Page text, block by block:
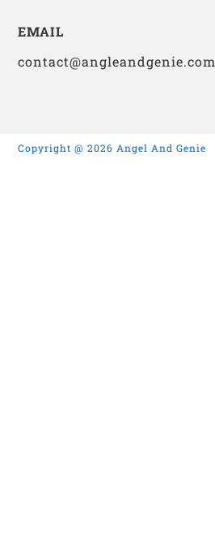
EMAIL
contact@angleandgenie.com
Copyright @ 2026 Angel And Genie